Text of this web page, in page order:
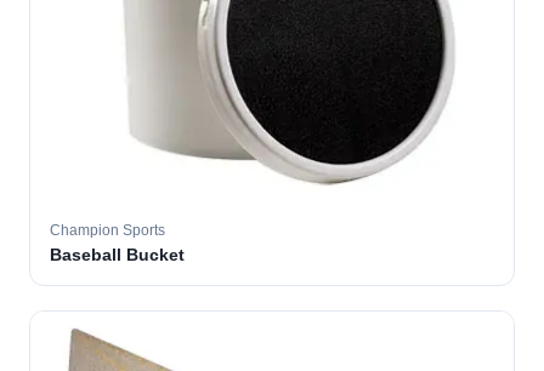
Champion Sports
Baseball Bucket